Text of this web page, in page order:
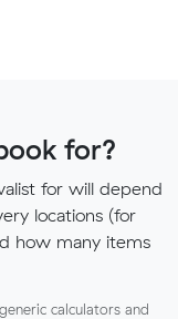
for?
for will depend
locations (for
how many items
calculators and